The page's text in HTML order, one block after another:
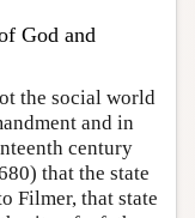
God and
the social world
and in
century
that the state
Filmer, that state